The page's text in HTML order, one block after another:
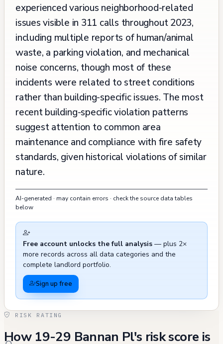
experienced various neighborhood-related
issues visible in 311 calls throughout 2023,
including multiple reports of human/animal
waste, a parking violation, and mechanical
noise concerns, though most of these
incidents were related to street conditions
rather than building-specific issues. The most
recent building-specific violation patterns
suggest attention to common area
maintenance and compliance with fire safety
standards, given historical violations of similar
nature.
AI-generated · may contain errors · check the source data tables
below
Free account unlocks the full analysis — plus 2×
more records across all data categories and the
complete landlord portfolio.
Sign up free
RISK RATING
How 19-29 Bannan Pl's risk score is